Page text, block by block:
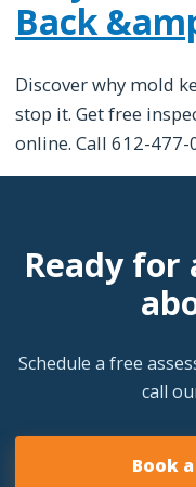
Back
Discover why mold
stop it. Get free
online. Call 612-477-
Ready for
Schedule a free
call
Book